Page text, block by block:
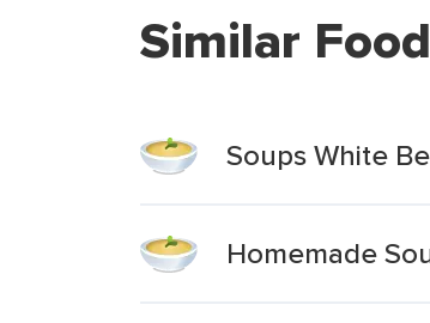
Similar
Soups White
Homemade